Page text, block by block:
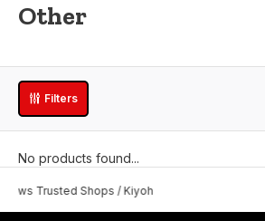
Other
Filters
No products found...
Shops / Kiyoh